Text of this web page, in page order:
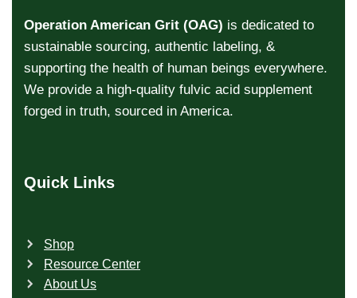
Operation American Grit (OAG) is dedicated to
sustainable sourcing, authentic labeling, &
supporting the health of human beings everywhere.
We provide a high-quality fulvic acid supplement
forged in truth, sourced in America.
Quick Links
Shop
Resource Center
About Us